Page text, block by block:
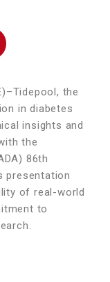
the
in diabetes
insights and
the
86th
presentation
of real-world
to